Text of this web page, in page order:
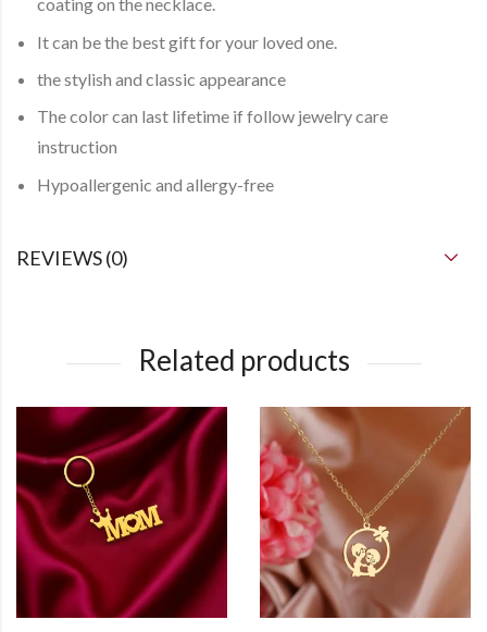
It can be the best gift for your loved one.
the stylish and classic appearance
The color can last lifetime if follow jewelry care
instruction
Hypoallergenic and allergy-free
REVIEWS (0)
Related products